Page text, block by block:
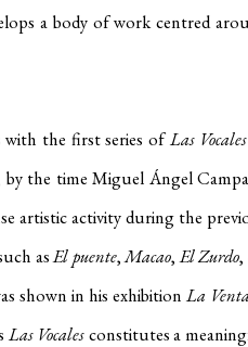
a body of work centred
with the first series ofLas Vocales
the time Miguel Ángel
artistic activity during the
asEl puente,Macao,El Zurdo,
shown in his exhibition La
Las Vocalesconstitutes a